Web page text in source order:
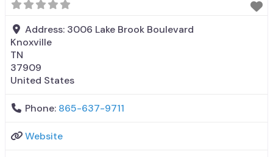
Federally-certified Opioid Treatment Program;
Methadone
Address: 3006 Lake Brook Boulevard
Knoxville
TN
37909
United States
Phone: 865-637-9711
Website